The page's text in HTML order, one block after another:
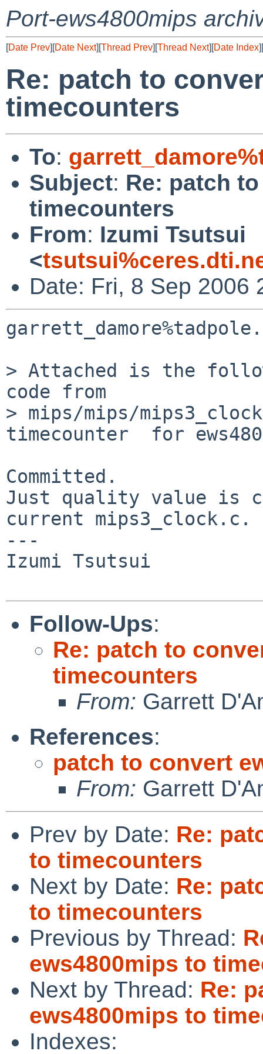
Port-ews4800mips
[Date Prev][Date Next][Thread Prev][Thread Next][Date Index][
Re: patch to
timecounters
To:
Subject: Re: patch
timecounters
From: Izumi Tsutsui
<
Date: Fri, 8 Sep 2006
> Attached is the
code from
> mips/mips/
timecounter  for
Committed.
Just quality value is
current mips3_clock.c.
---
Izumi Tsutsui
Follow-Ups:
Re: patch to
timecounters
From: Garrett
References:
patch to convert
From: Garrett
Prev by Date: Re:
to timecounters
Next by Date: Re:
to timecounters
Previous by Thread:
ews4800mips to
Next by Thread: Re:
ews4800mips to
Indexes: